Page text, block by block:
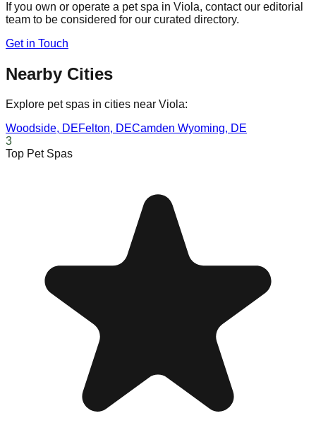
If you own or operate a pet spa in Viola, contact our editorial
team to be considered for our curated directory.
Get in Touch
Nearby Cities
Explore pet spas in cities near Viola:
Woodside, DEFelton, DECamden Wyoming, DE
3
Top Pet Spas